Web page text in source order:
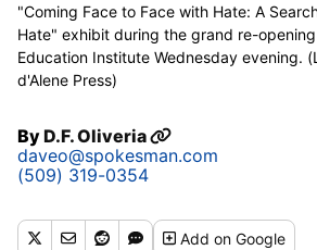
"Coming Face to Face with Hate: A
Hate" exhibit during the grand re-
Education Institute Wednesday evening.
d'Alene Press)
ByD.F. Oliveria
daveo@spokesman.com
(509) 319-0354
Addon Google